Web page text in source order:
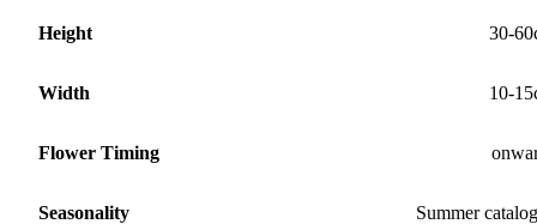
Height 30-
Width 10-
Flower Timing
Seasonality Summer